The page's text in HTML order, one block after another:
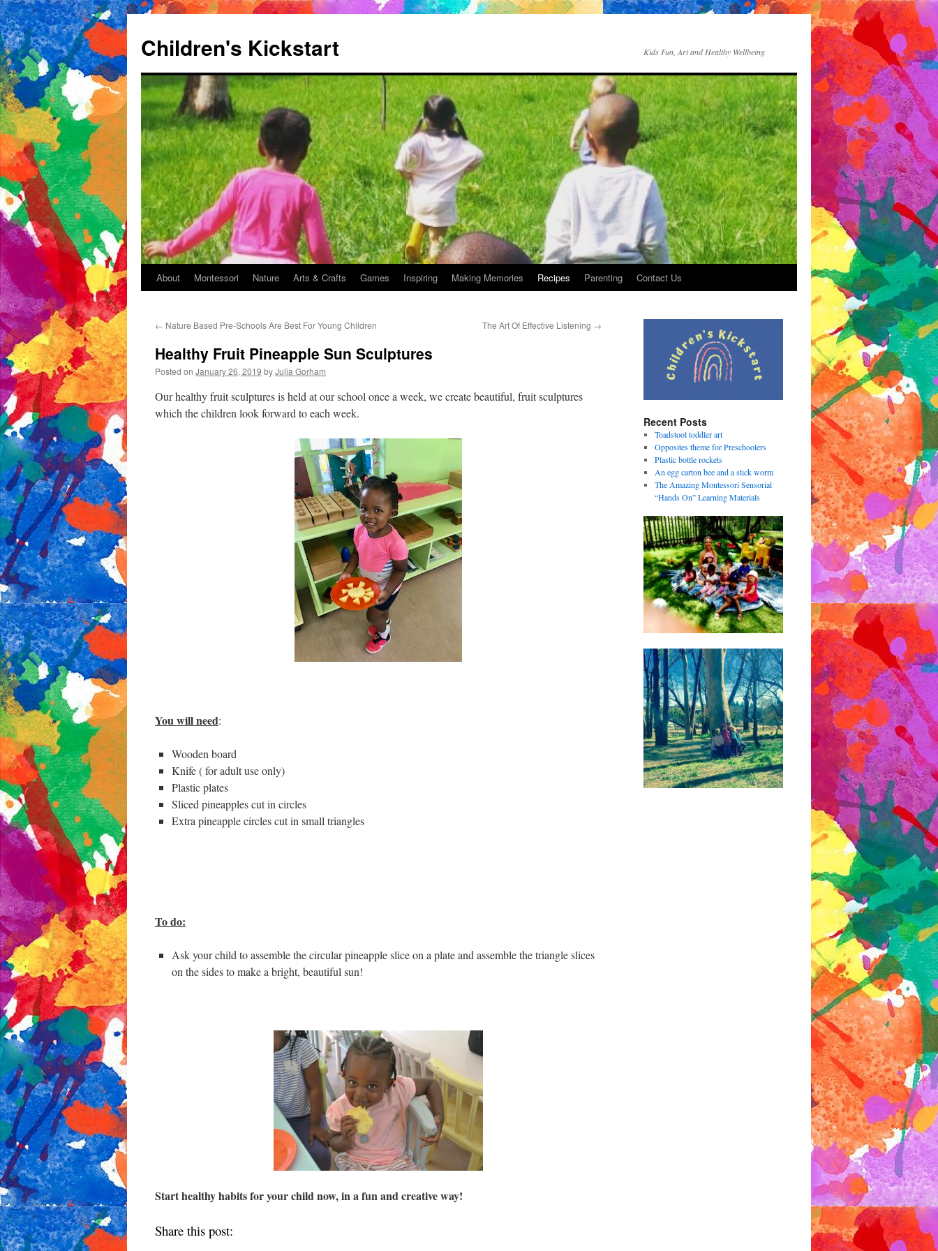
Children's Kickstart Kids Fun, Art and Healthy Wellbeing
Skip
content
About Montessori Nature Arts & Crafts Games Inspiring Making Memories Recipes Parenting Contact Us
← Nature Based Pre-Schools Are Best For Young Children The Art Of Effective Listening →
Healthy Fruit Pineapple Sun Sculptures
Posted on January 26, 2019 byJulia Gorham
Our healthy fruit sculptures is held at our school once a week, we create beautiful, fruit sculptures
which the children look forward to each week.
You will need:
Wooden board
Knife ( for adult use only)
Plastic plates
Sliced pineapples cut in circles
Extra pineapple circles cut in small triangles
To do:
Ask your child to assemble the circular pineapple slice on a plate and assemble the triangle slices
on the sides to make a bright, beautiful sun!
Start healthy habits for your child now, in a fun and creative way!
Share this post:
Recent Posts
Toadstool toddler art
Opposites theme for Preschoolers
Plastic bottle rockets
An egg carton bee and a stick worm
The Amazing Montessori Sensorial
“Hands On” Learning Materials